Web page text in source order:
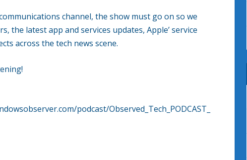
channel, the show must go on so we
latest app and services updates, Apple’ service
across the tech news scene.
podcast/Observed_Tech_PODCAST_